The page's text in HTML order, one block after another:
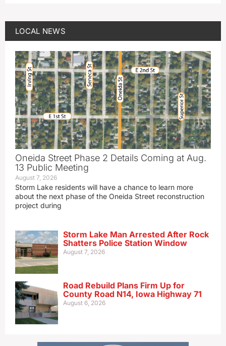
LOCAL NEWS
Oneida Street Phase 2 Details Coming at Aug.
13 Public Meeting
August 7, 2026
Storm Lake residents will have a chance to learn more
about the next phase of the Oneida Street reconstruction
project during
Storm Lake Man Arrested After Rock
Shatters Police Station Window
August 7, 2026
Road Rebuild Plans Firm Up for
County Road N14, Iowa Highway 71
August 6, 2026